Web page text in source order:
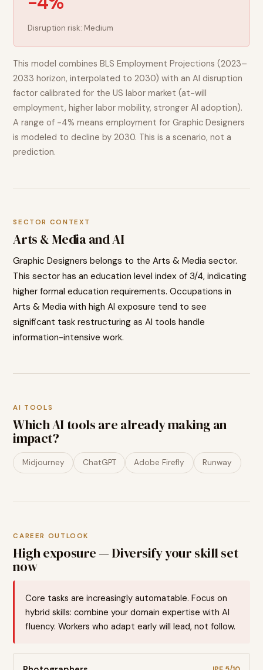
Disruption risk: Medium
This model combines BLS Employment Projections (2023–
2033 horizon, interpolated to 2030) with an AI disruption
factor calibrated for the US labor market (at-will
employment, higher labor mobility, stronger AI adoption).
A range of -4% means employment forGraphic Designers
is modeled todecline by 2030. This is a scenario, not a
prediction.
SECTOR CONTEXT
Arts & Mediaand AI
Graphic Designers belongs to theArts & Media sector.
This sector has an education level index of3/4, indicating
higher formal education requirements. Occupations in
Arts & Media with high AI exposure tend to see
significant task restructuring as AI tools handle
information-intensive work.
AI TOOLS
Which AI tools are already making an
impact?
Midjourney ChatGPT Adobe Firefly Runway
CAREER OUTLOOK
High exposure — Diversify your skill set
now
Core tasks are increasingly automatable. Focus on
hybrid skills: combine your domain expertise with AI
fluency. Workers who adapt early will lead, not follow.